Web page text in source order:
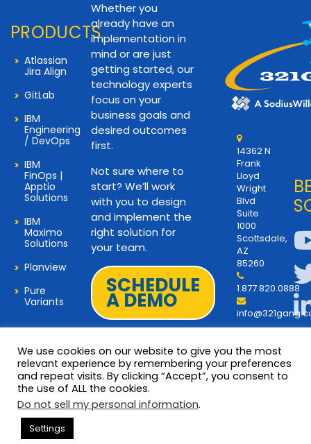
PRODUCTS
Atlassian
Jira Align
GitLab
IBM
Engineering
/ DevOps
IBM
FinOps |
Apptio
Solutions
IBM
Maximo
Solutions
Planview
Pure
Variants
Whether you
already have an
implementation in
mind or are just
getting started, our
technology experts
focus on your
business goals and
desired outcomes
first.
Not sure where to
start? We’ll work
with you to design
and implement the
right solution for
your team.
SCHEDULE
A DEMO
14362 N
Frank
Lloyd
Wright
Blvd
Suite
1000
Scottsdale,
AZ
85260
1.877.820.0888
© 2026 Copyright 321Gang. All
Rights Reserved
Terms and Privacy
We use cookies on our website to give you the most
relevant experience by remembering your preferences
and repeat visits. By clicking “Accept”, you consent to
the use of ALL the cookies.
Do not sell my personal information.
Settings